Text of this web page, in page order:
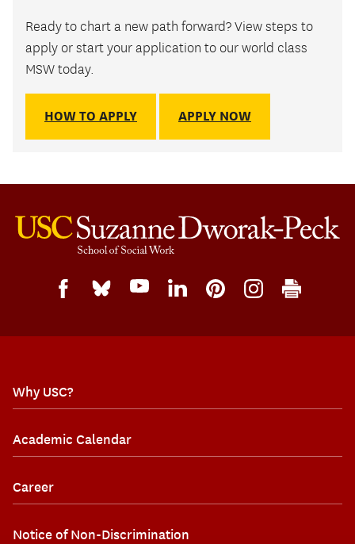
Ready to chart a new path forward? View steps to
apply or start your application to our world class
MSW today.
HOW TO APPLY APPLY NOW
Why USC?
Academic Calendar
Career
Notice of Non-Discrimination